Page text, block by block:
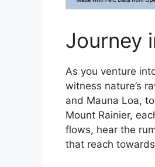
Journey
As you venture
witness nature’s
and Mauna Loa,
Mount Rainier,
flows, hear the
that reach